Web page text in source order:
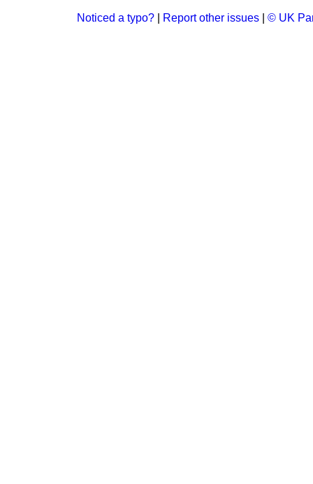
Noticed a typo? Report other issues © UK